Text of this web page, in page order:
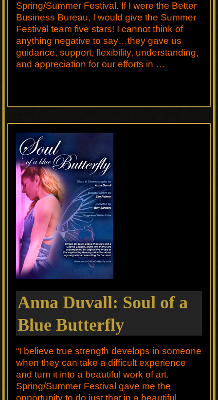
Spring/Summer Festival. If I were the Better
Business Bureau, I would give the Summer
Festival team five stars! I cannot think of
anything negative to say…they gave us
guidance, support, flexibility, understanding,
and appreciation for our efforts in …
Anna Duvall: Soul of a
Blue Butterfly
“I believe true strength develops in someone
when they can take a difficult experience
and turn it into a beautiful work of art.
Spring/Summer Festival gave me the
opportunity to do just that in a beautiful